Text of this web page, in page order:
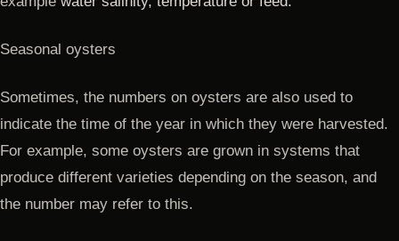
Seasonal oysters
Sometimes, the numbers on oysters are also used to
indicate the time of the year in which they were harvested.
For example, some oysters are grown in systems that
produce different varieties depending on the season, and
the number may refer to this.